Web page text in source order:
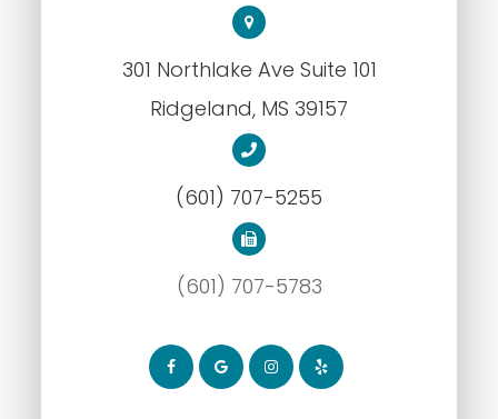
301 Northlake Ave Suite 101
​​​​​​​Ridgeland, MS 39157
(601) 707-5255
(601) 707-5783